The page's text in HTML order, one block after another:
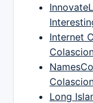
Internet
Long